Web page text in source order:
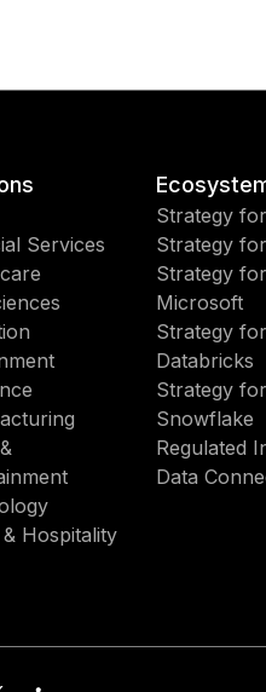
Services
Hospitality
Strategy
Strategy
Strategy for
Microsoft
Strategy for
Databricks
Strategy for
Snowflake
Regulated
Data